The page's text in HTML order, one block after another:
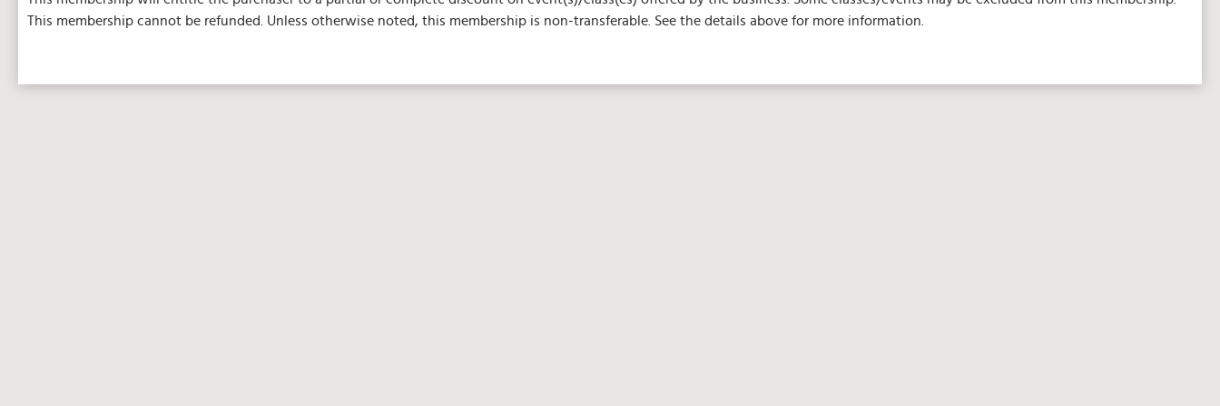
This membership cannot be refunded. Unless otherwise noted, this membership is non-transferable. See the details above for more information.